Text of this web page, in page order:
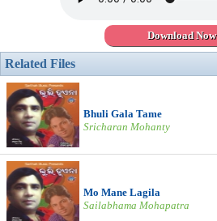
Download Now
Related Files
Bhuli Gala Tame
Sricharan Mohanty
Mo Mane Lagila
Sailabhama Mohapatra